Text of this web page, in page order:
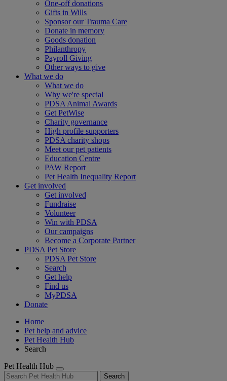
One-off donations
Gifts in Wills
Sponsor our Trauma Care
Donate in memory
Goods donation
Philanthropy
Payroll Giving
Other ways to give
What we do
What we do
Why we're special
PDSA Animal Awards
Get PetWise
Charity governance
High profile supporters
PDSA charity shops
Meet our pet patients
Education Centre
PAW Report
Pet Health Inequality Report
Get involved
Get involved
Fundraise
Volunteer
Win with PDSA
Our campaigns
Become a Corporate Partner
PDSA Pet Store
PDSA Pet Store
Search
Get help
Find us
MyPDSA
Donate
Home
Pet help and advice
Pet Health Hub
Search
Pet Health Hub
Search